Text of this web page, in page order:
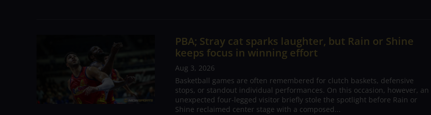
PBA; Stray cat sparks laughter, but Rain or Shine
keeps focus in winning effort
Aug 3, 2026
Basketball games are often remembered for clutch baskets, defensive
stops, or standout individual performances. On this occasion, however, an
unexpected four-legged visitor briefly stole the spotlight before Rain or
Shine reclaimed center stage with a composed...